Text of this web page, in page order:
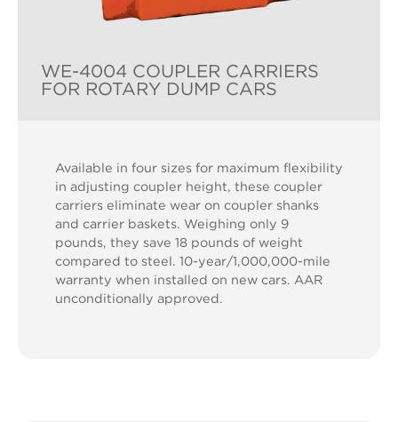
WE-4004 COUPLER CARRIERS
FOR ROTARY DUMP CARS
Available in four sizes for maximum flexibility
in adjusting coupler height, these coupler
carriers eliminate wear on coupler shanks
and carrier baskets. Weighing only 9
pounds, they save 18 pounds of weight
compared to steel. 10-year/1,000,000-mile
warranty when installed on new cars. AAR
unconditionally approved.